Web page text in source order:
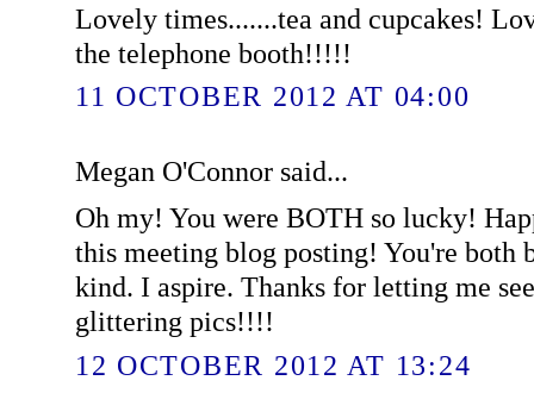
Lovely times.......tea and cupcakes!
the telephone booth!!!!!
11 OCTOBER 2012 AT 04:00
Megan O'Connor said...
Oh my! You were BOTH so lucky!
this meeting blog posting! You're both
kind. I aspire. Thanks for letting me
glittering pics!!!!
12 OCTOBER 2012 AT 13:24